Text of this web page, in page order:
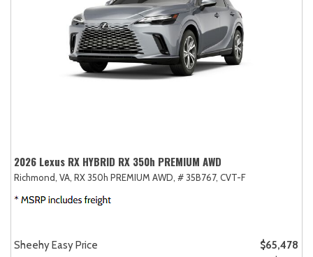
2026 Lexus RX HYBRID RX 350h PREMIUM AWD
Richmond, VA, RX 350h PREMIUM AWD, # 35B767, CVT-F
Sheehy Easy Price
$65,478